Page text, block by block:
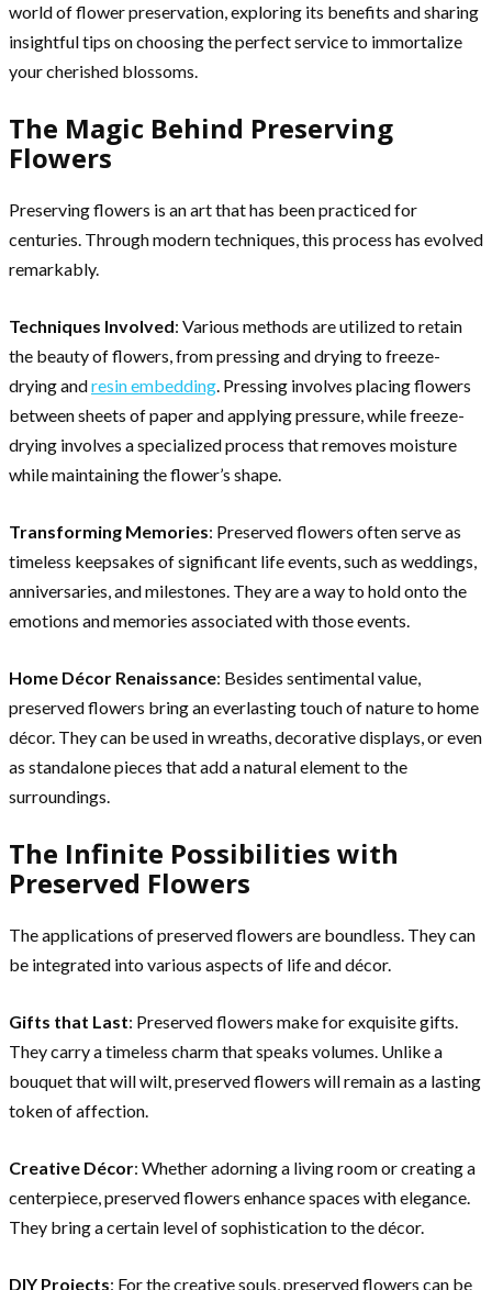
world of flower preservation, exploring its benefits and sharing
insightful tips on choosing the perfect service to immortalize
your cherished blossoms.
The Magic Behind Preserving
Flowers
Preserving flowers is an art that has been practiced for
centuries. Through modern techniques, this process has evolved
remarkably.
Techniques Involved: Various methods are utilized to retain
the beauty of flowers, from pressing and drying to freeze-
drying andresin embedding. Pressing involves placing flowers
between sheets of paper and applying pressure, while freeze-
drying involves a specialized process that removes moisture
while maintaining the flower’s shape.
Transforming Memories: Preserved flowers often serve as
timeless keepsakes of significant life events, such as weddings,
anniversaries, and milestones. They are a way to hold onto the
emotions and memories associated with those events.
Home Décor Renaissance: Besides sentimental value,
preserved flowers bring an everlasting touch of nature to home
décor. They can be used in wreaths, decorative displays, or even
as standalone pieces that add a natural element to the
surroundings.
The Infinite Possibilities with
Preserved Flowers
The applications of preserved flowers are boundless. They can
be integrated into various aspects of life and décor.
Gifts that Last: Preserved flowers make for exquisite gifts.
They carry a timeless charm that speaks volumes. Unlike a
bouquet that will wilt, preserved flowers will remain as a lasting
token of affection.
Creative Décor: Whether adorning a living room or creating a
centerpiece, preserved flowers enhance spaces with elegance.
They bring a certain level of sophistication to the décor.
DIY Projects: For the creative souls, preserved flowers can be